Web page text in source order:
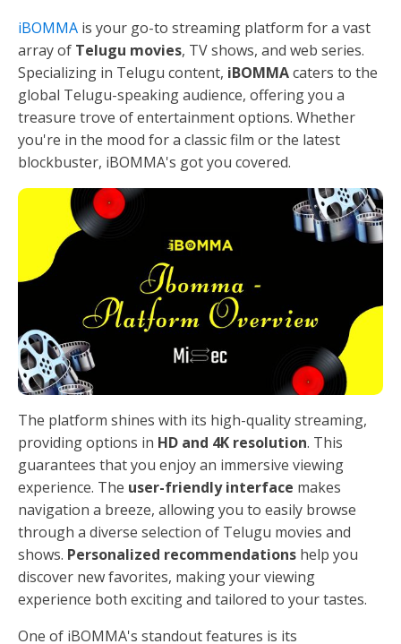
iBOMMA is your go-to streaming platform for a vast
array of Telugu movies, TV shows, and web series.
Specializing in Telugu content, iBOMMAcaters to the
global Telugu-speaking audience, offering you a
treasure trove of entertainment options. Whether
you're in the mood for a classic film or the latest
blockbuster, iBOMMA's got you covered.
The platform shines with its high-quality streaming,
providing options in HD and 4K resolution. This
guarantees that you enjoy an immersive viewing
experience. The user-friendly interface makes
navigation a breeze, allowing you to easily browse
through a diverse selection of Telugu movies and
shows. Personalized recommendations help you
discover new favorites, making your viewing
experience both exciting and tailored to your tastes.
One of iBOMMA's standout features is its